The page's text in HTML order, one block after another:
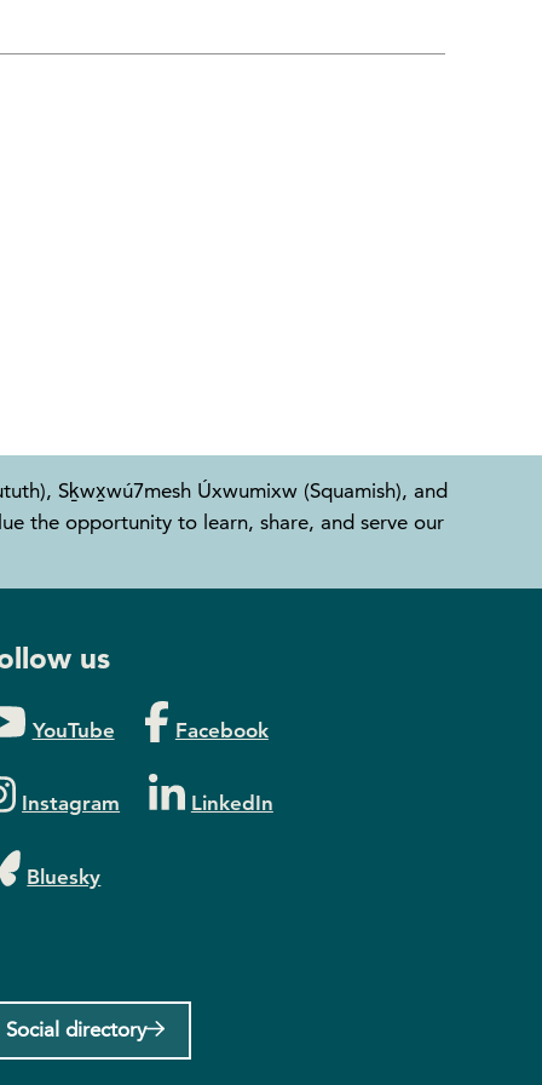
Sḵwx̱wú7mesh Úxwumixw (Squamish), and
the opportunity to learn, share, and serve our
us
YouTube Facebook
Instagram LinkedIn
Bluesky
Social directory